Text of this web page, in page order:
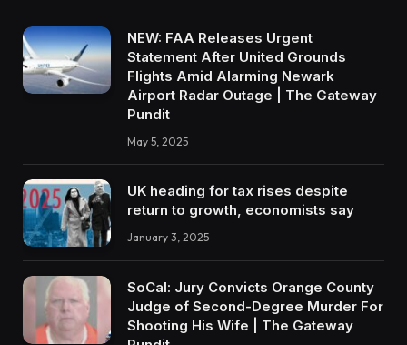
NEW: FAA Releases Urgent
Statement After United Grounds
Flights Amid Alarming Newark
Airport Radar Outage | The Gateway
Pundit
May 5, 2025
UK heading for tax rises despite
return to growth, economists say
January 3, 2025
SoCal: Jury Convicts Orange County
Judge of Second-Degree Murder For
Shooting His Wife | The Gateway